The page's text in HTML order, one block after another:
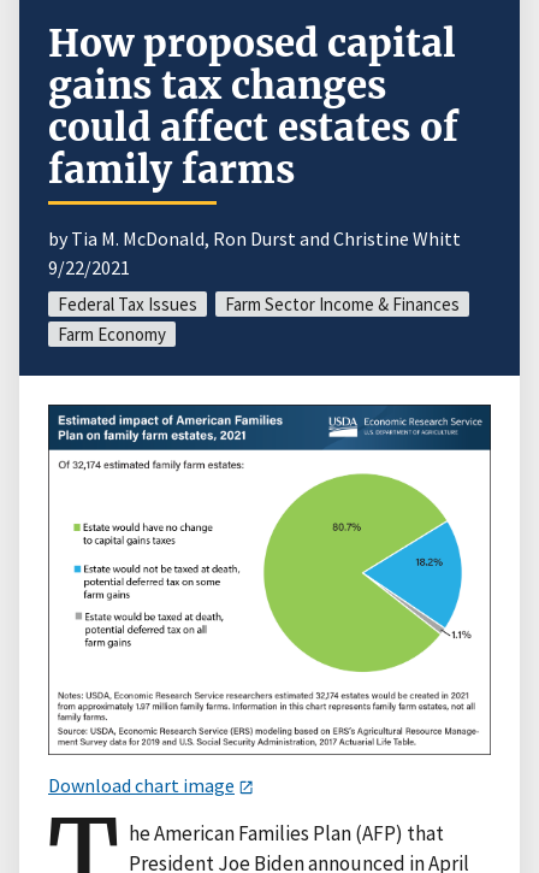
How proposed capital
gains tax changes
could affect estates of
family farms
by Tia M. McDonald, Ron Durst and Christine Whitt
9/22/2021
Federal Tax Issues
Farm Sector Income & Finances
Farm Economy
Download chart image
he American Families Plan (AFP) that
President Joe Biden announced in April